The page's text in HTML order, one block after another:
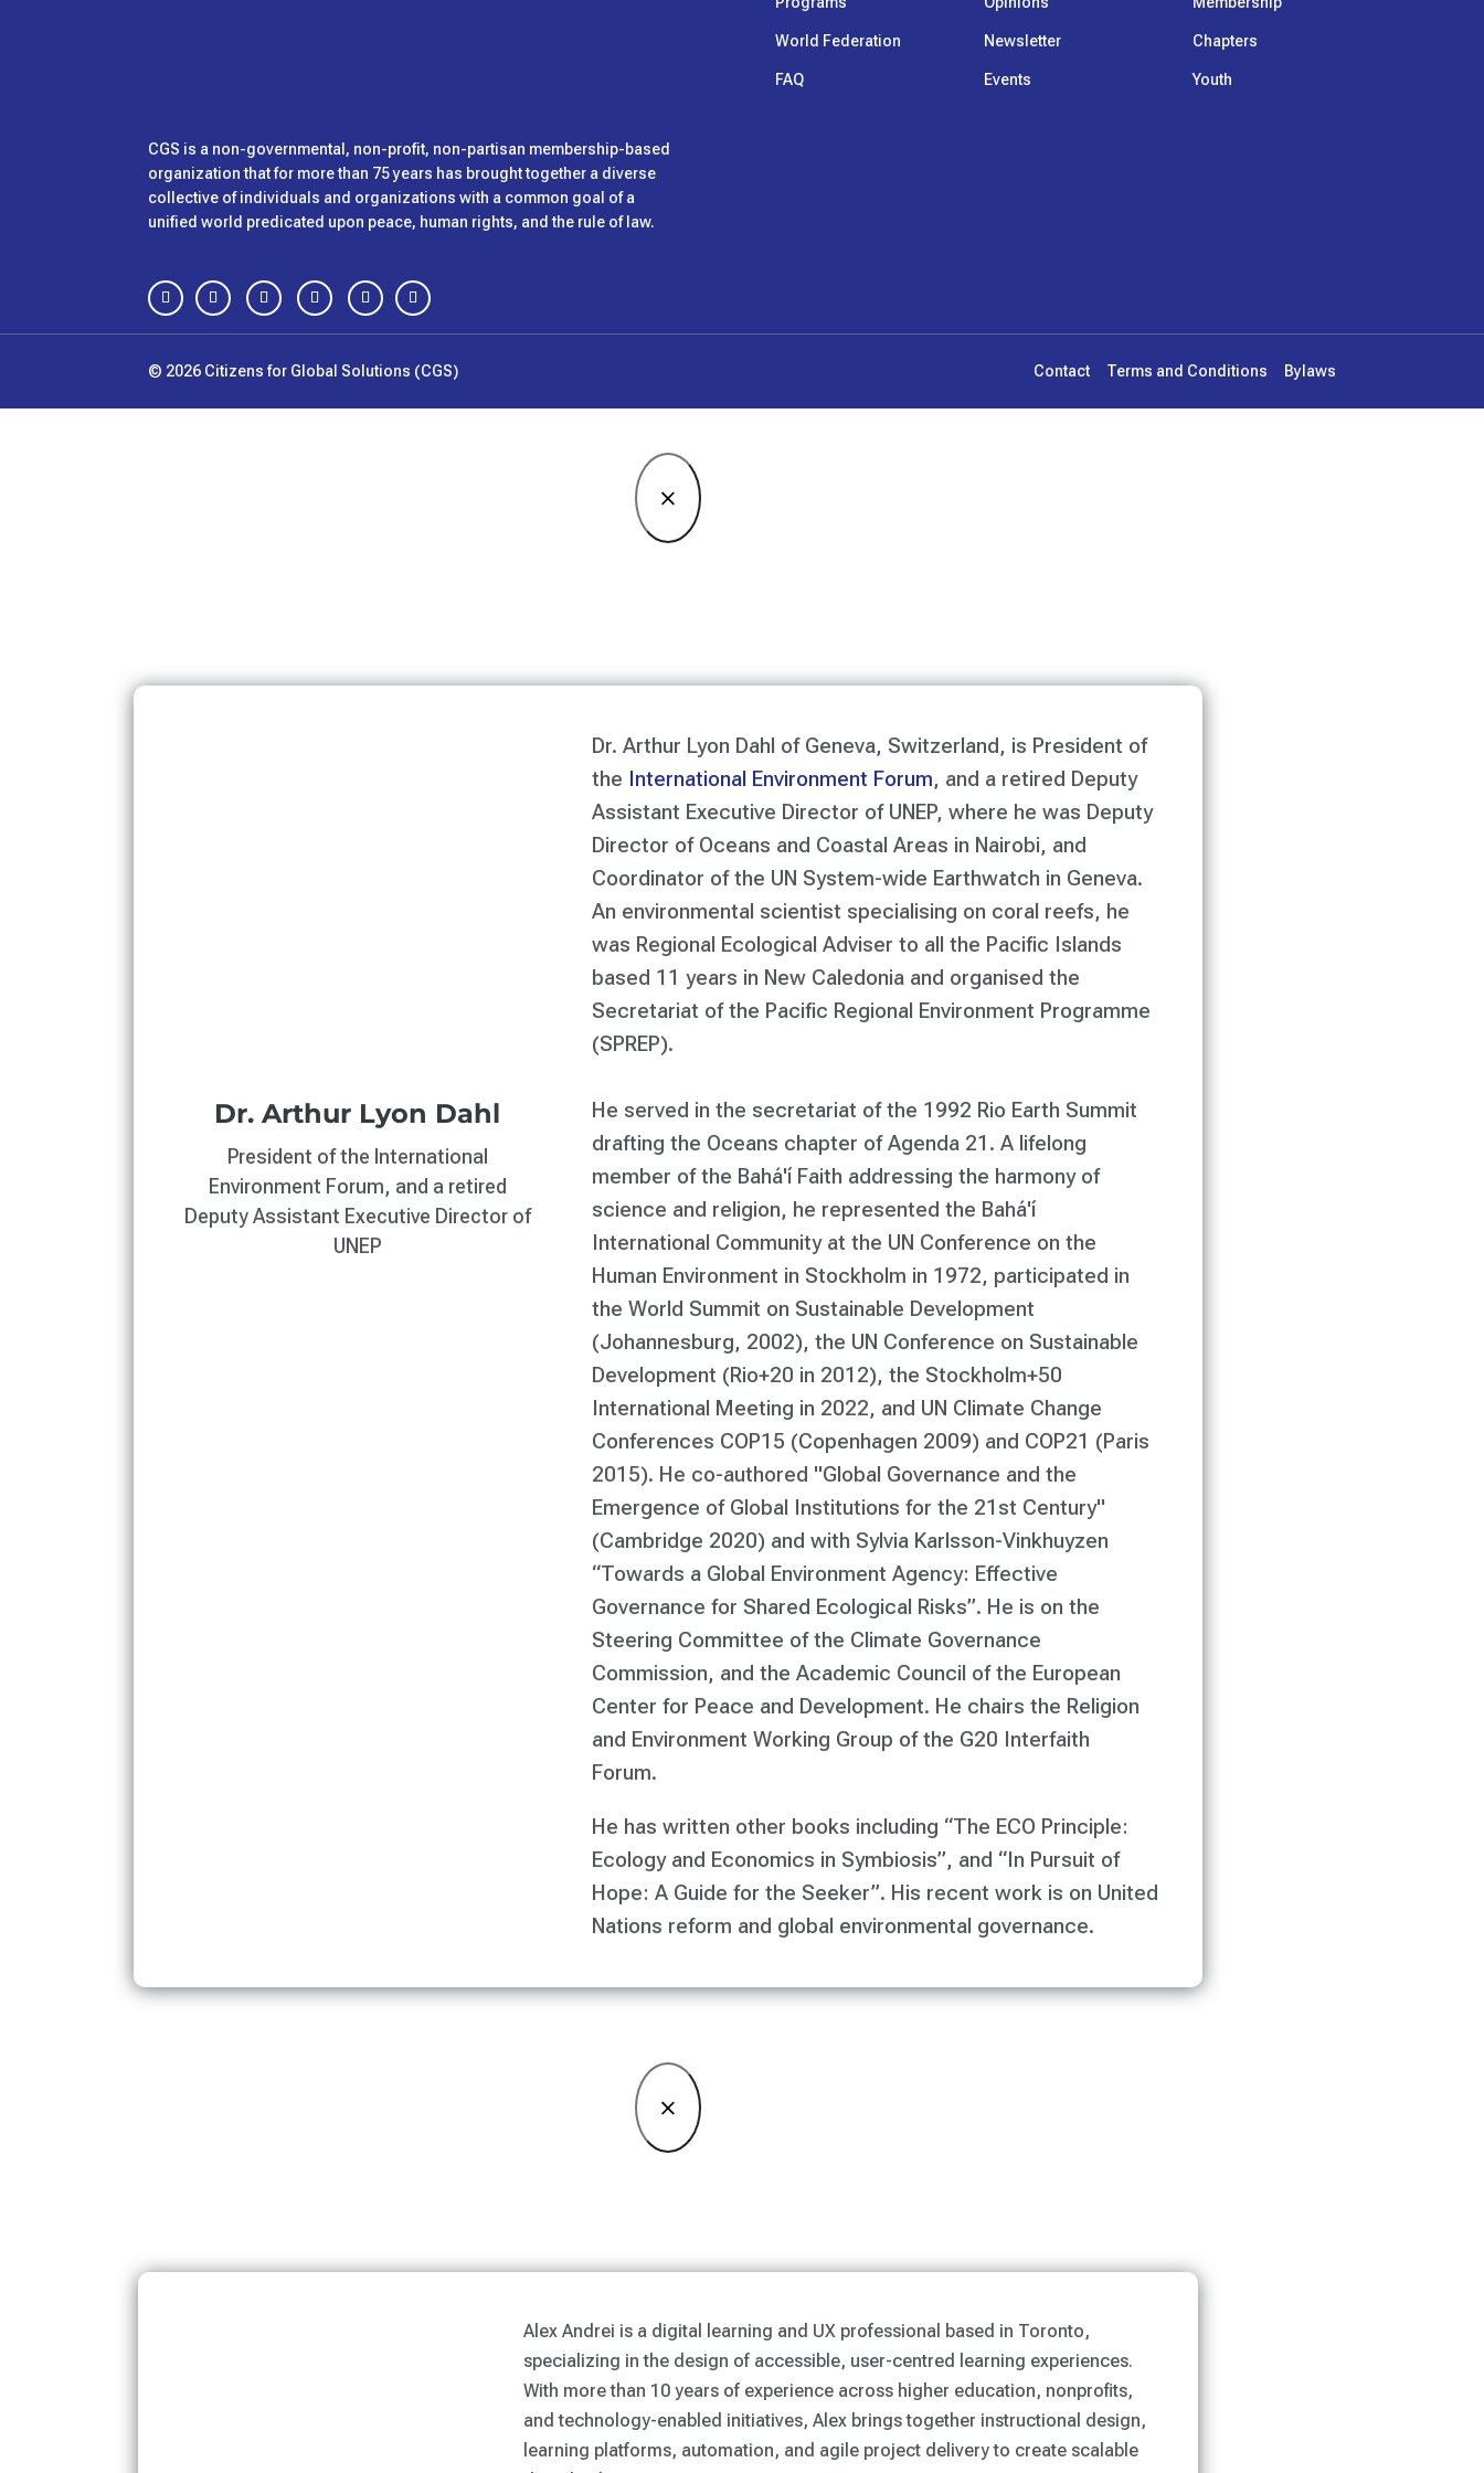
CGS is a non-governmental, non-profit, non-partisan membership-based
organization that for more than 75 years has brought together a diverse
collective of individuals and organizations with a common goal of a
unified world predicated upon peace, human rights, and the rule of law.
World Federation
FAQ
Newsletter
Events
Chapters
Youth
© 2026 Citizens for Global Solutions (CGS) Contact Terms and Conditions Bylaws
×
Dr. Arthur Lyon Dahl
President of the International
Environment Forum, and a retired
Deputy Assistant Executive Director of
UNEP
Dr. Arthur Lyon Dahl of Geneva, Switzerland, is President of
the International Environment Forum, and a retired Deputy
Assistant Executive Director of UNEP, where he was Deputy
Director of Oceans and Coastal Areas in Nairobi, and
Coordinator of the UN System-wide Earthwatch in Geneva.
An environmental scientist specialising on coral reefs, he
was Regional Ecological Adviser to all the Pacific Islands
based 11 years in New Caledonia and organised the
Secretariat of the Pacific Regional Environment Programme
(SPREP).
He served in the secretariat of the 1992 Rio Earth Summit
drafting the Oceans chapter of Agenda 21. A lifelong
member of the Bahá'í Faith addressing the harmony of
science and religion, he represented the Bahá'í
International Community at the UN Conference on the
Human Environment in Stockholm in 1972, participated in
the World Summit on Sustainable Development
(Johannesburg, 2002), the UN Conference on Sustainable
Development (Rio+20 in 2012), the Stockholm+50
International Meeting in 2022, and UN Climate Change
Conferences COP15 (Copenhagen 2009) and COP21 (Paris
2015). He co-authored "Global Governance and the
Emergence of Global Institutions for the 21st Century"
(Cambridge 2020) and with Sylvia Karlsson-Vinkhuyzen
“Towards a Global Environment Agency: Effective
Governance for Shared Ecological Risks”. He is on the
Steering Committee of the Climate Governance
Commission, and the Academic Council of the European
Center for Peace and Development. He chairs the Religion
and Environment Working Group of the G20 Interfaith
Forum.
He has written other books including “The ECO Principle:
Ecology and Economics in Symbiosis”, and “In Pursuit of
Hope: A Guide for the Seeker”. His recent work is on United
Nations reform and global environmental governance.
×
Alex Andrei is a digital learning and UX professional based in Toronto,
specializing in the design of accessible, user-centred learning experiences.
With more than 10 years of experience across higher education, nonprofits,
and technology-enabled initiatives, Alex brings together instructional design,
learning platforms, automation, and agile project delivery to create scalable